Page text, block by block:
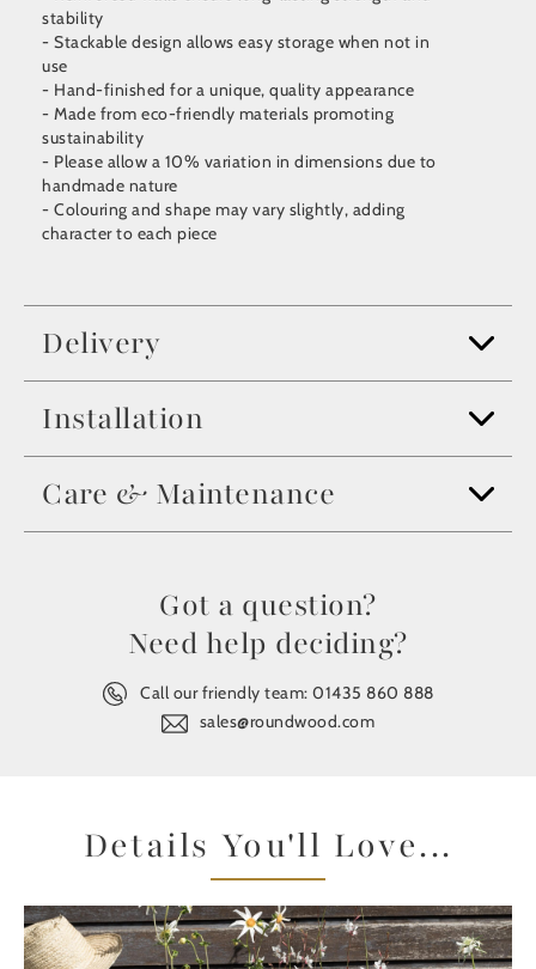
stability
- Stackable design allows easy storage when not in
use
- Hand-finished for a unique, quality appearance
- Made from eco-friendly materials promoting
sustainability
- Please allow a 10% variation in dimensions due to
handmade nature
- Colouring and shape may vary slightly, adding
character to each piece
Delivery
Installation
Care & Maintenance
Got a question?
Need help deciding?
Call our friendly team:01435 860 888
sales@roundwood.com
Details You'll Love...